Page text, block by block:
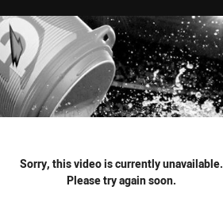
Sorry, this video is currently unavailable.
Please try again soon.